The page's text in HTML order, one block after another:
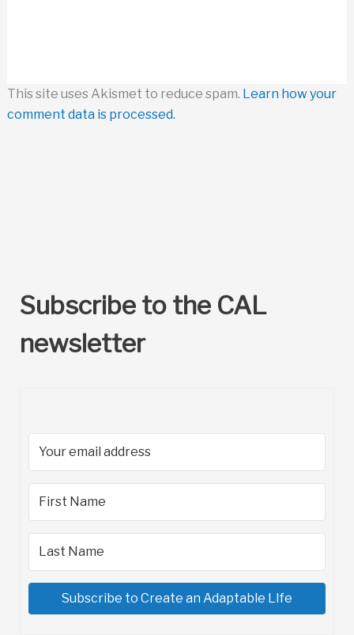
This site uses Akismet to reduce spam. Learn how your
comment data is processed.
Subscribe to the CAL
newsletter
Subscribe to Create an Adaptable LIfe